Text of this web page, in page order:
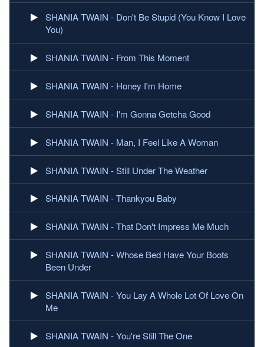
SHANIA TWAIN - Don't Be Stupid (You Know I Love
You)
SHANIA TWAIN - From This Moment
SHANIA TWAIN - Honey I'm Home
SHANIA TWAIN - I'm Gonna Getcha Good
SHANIA TWAIN - Man, I Feel Like A Woman
SHANIA TWAIN - Still Under The Weather
SHANIA TWAIN - Thankyou Baby
SHANIA TWAIN - That Don't Impress Me Much
SHANIA TWAIN - Whose Bed Have Your Boots
Been Under
SHANIA TWAIN - You Lay A Whole Lot Of Love On
Me
SHANIA TWAIN - You're Still The One